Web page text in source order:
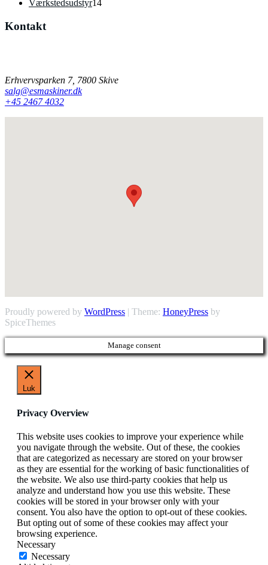
Værkstedsudstyr1414
Kontakt
Erhvervsparken 7, 7800 Skive
salg@esmaskiner.dk
+45 2467 4032
Proudly powered by WordPress | Theme: HoneyPress by
SpiceThemes
Manage consent
Luk
Privacy Overview
This website uses cookies to improve your experience while
you navigate through the website. Out of these, the cookies
that are categorized as necessary are stored on your browser
as they are essential for the working of basic functionalities of
the website. We also use third-party cookies that help us
analyze and understand how you use this website. These
cookies will be stored in your browser only with your
consent. You also have the option to opt-out of these cookies.
But opting out of some of these cookies may affect your
browsing experience.
Necessary
Necessary